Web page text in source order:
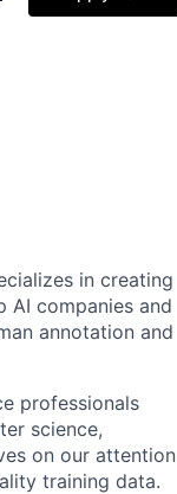
in creating
companies and
annotation and
professionals
science,
on our attention
training data.